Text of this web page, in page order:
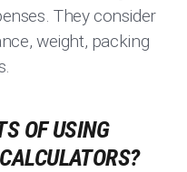
They consider
weight, packing
OF USING